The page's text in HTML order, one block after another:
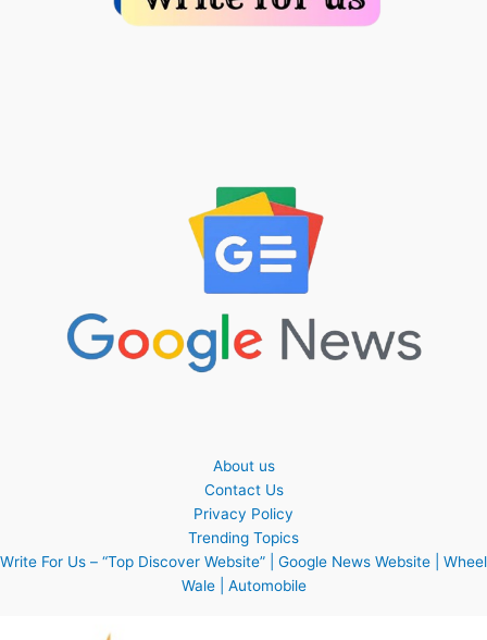
About us
Contact Us
Privacy Policy
Trending Topics
Write For Us – “Top Discover Website” | Google News Website | Wheel
Wale | Automobile